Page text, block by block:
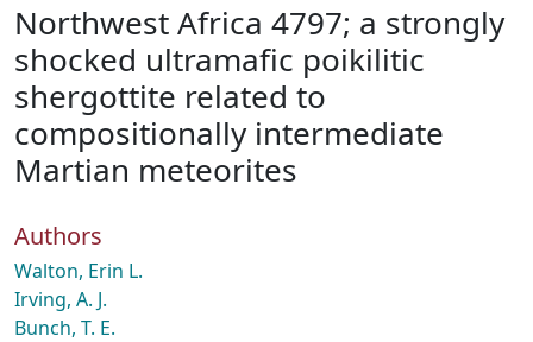
About
How To Deposit
Northwest Africa 4797; a strongly
shocked ultramafic poikilitic
shergottite related to
compositionally intermediate
Martian meteorites
Authors
Walton, Erin L.
Irving, A. J.
Bunch, T. E.